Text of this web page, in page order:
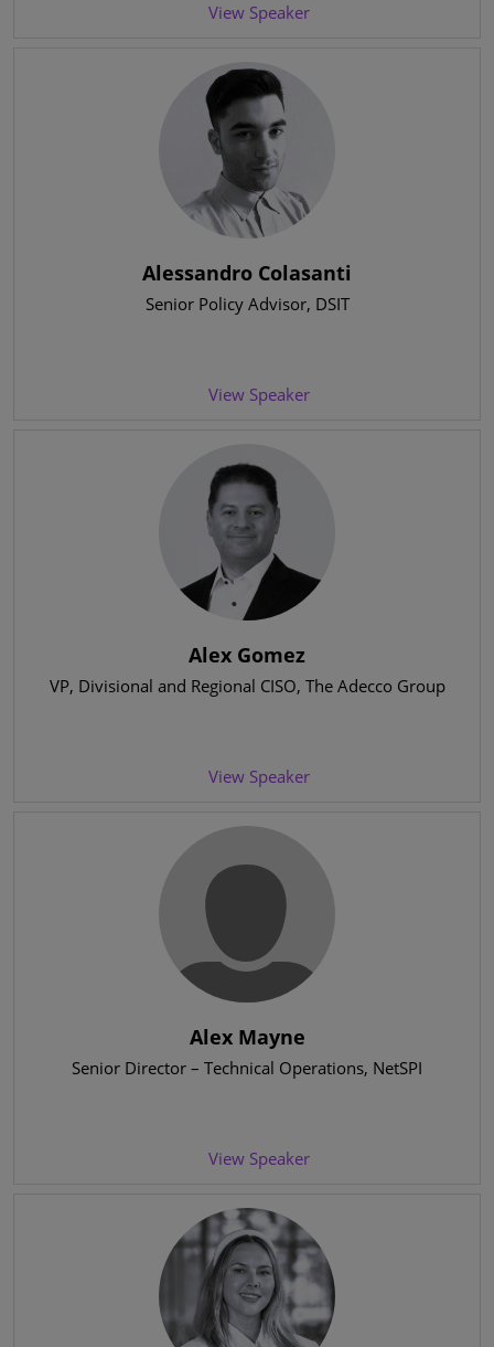
View Speaker
Alessandro Colasanti
Senior Policy Advisor, DSIT
View Speaker
Alex Gomez
VP, Divisional and Regional CISO, The Adecco Group
View Speaker
Alex Mayne
Senior Director – Technical Operations, NetSPI
View Speaker